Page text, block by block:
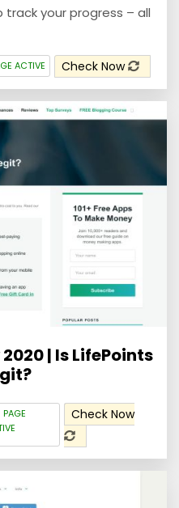
your progress – all
ACTIVE Check Now
| Is LifePoints
PAGE
Check Now